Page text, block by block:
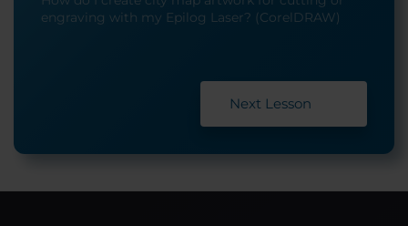
engraving with my Epilog Laser? (CorelDRAW)
Next Lesson